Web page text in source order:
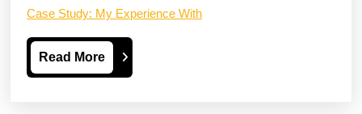
Case Study: My Experience With
Read MoreRead
More